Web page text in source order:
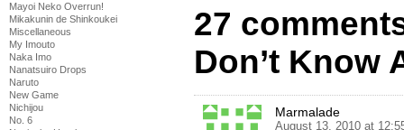
Mayoi Neko Overrun!
Mikakunin de Shinkoukei
Miscellaneous
My Imouto
Naka Imo
Nanatsuiro Drops
Naruto
New Game
Nichijou
No. 6
27
Don’t Know
Marmalade
August 13, 2010 at